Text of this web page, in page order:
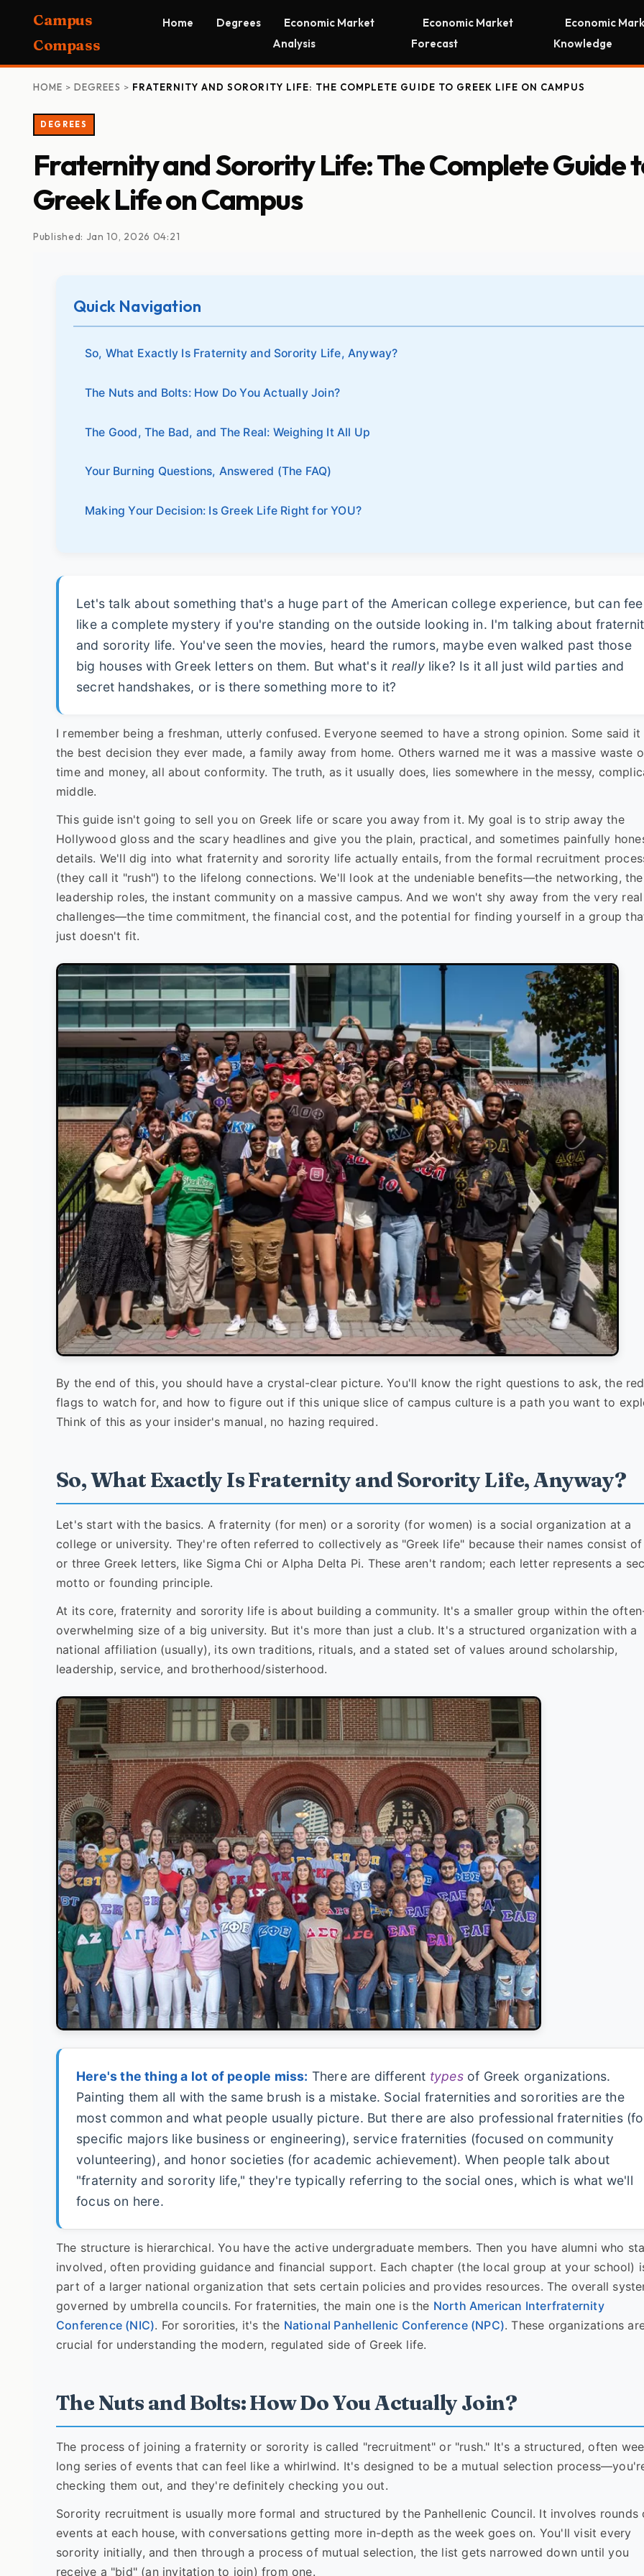
Campus
Compass
Home Degrees
Economic Market
Analysis
Economic Market
Forecast
Economic
Knowledge
HOME >DEGREES > FRATERNITY AND SORORITY LIFE: THE COMPLETE GUIDE TO GREEK LIFE ON CAMPUS
DEGREES
Fraternity and Sorority Life: The Complete Guide
Greek Life on Campus
Published: Jan 10, 2026 04:21
Quick Navigation
So, What Exactly Is Fraternity and Sorority Life, Anyway?
The Nuts and Bolts: How Do You Actually Join?
The Good, The Bad, and The Real: Weighing It All Up
Your Burning Questions, Answered (The FAQ)
Making Your Decision: Is Greek Life Right for YOU?
Let's talk about something that's a huge part of the American college experience, but can
like a complete mystery if you're standing on the outside looking in. I'm talking about
and sorority life. You've seen the movies, heard the rumors, maybe even walked past those
big houses with Greek letters on them. But what's it reallylike? Is it all just wild parties and
secret handshakes, or is there something more to it?
I remember being a freshman, utterly confused. Everyone seemed to have a strong opinion. Some said it
the best decision they ever made, a family away from home. Others warned me it was a massive waste
time and money, all about conformity. The truth, as it usually does, lies somewhere in the messy,
middle.
This guide isn't going to sell you on Greek life or scare you away from it. My goal is to strip away the
Hollywood gloss and the scary headlines and give you the plain, practical, and sometimes painfully
details. We'll dig into what fraternity and sorority life actually entails, from the formal recruitment
(they call it "rush") to the lifelong connections. We'll look at the undeniable benefits—the networking, the
leadership roles, the instant community on a massive campus. And we won't shy away from the very real
challenges—the time commitment, the financial cost, and the potential for finding yourself in a group
just doesn't fit.
By the end of this, you should have a crystal-clear picture. You'll know the right questions to ask, the red
flags to watch for, and how to figure out if this unique slice of campus culture is a path you want to
Think of this as your insider's manual, no hazing required.
So, What Exactly Is Fraternity and Sorority Life, Anyway?
Let's start with the basics. A fraternity (for men) or a sorority (for women) is a social organization at a
college or university. They're often referred to collectively as "Greek life" because their names consist
or three Greek letters, like Sigma Chi or Alpha Delta Pi. These aren't random; each letter represents a
motto or founding principle.
At its core, fraternity and sorority life is about building a community. It's a smaller group within the
overwhelming size of a big university. But it's more than just a club. It's a structured organization with a
national affiliation (usually), its own traditions, rituals, and a stated set of values around scholarship,
leadership, service, and brotherhood/sisterhood.
Here's the thing a lot of people miss: There are different typesof Greek organizations.
Painting them all with the same brush is a mistake. Social fraternities and sororities are the
most common and what people usually picture. But there are also professional fraternities
specific majors like business or engineering), service fraternities (focused on community
volunteering), and honor societies (for academic achievement). When people talk about
"fraternity and sorority life," they're typically referring to the social ones, which is what we'll
focus on here.
The structure is hierarchical. You have the active undergraduate members. Then you have alumni who
involved, often providing guidance and financial support. Each chapter (the local group at your school)
part of a larger national organization that sets certain policies and provides resources. The overall
governed by umbrella councils. For fraternities, the main one is the North American Interfraternity
Conference (NIC). For sororities, it's the National Panhellenic Conference (NPC). These organizations
crucial for understanding the modern, regulated side of Greek life.
The Nuts and Bolts: How Do You Actually Join?
The process of joining a fraternity or sorority is called "recruitment" or "rush." It's a structured, often
long series of events that can feel like a whirlwind. It's designed to be a mutual selection
checking them out, and they're definitely checking you out.
Sorority recruitment is usually more formal and structured by the Panhellenic Council. It involves rounds
events at each house, with conversations getting more in-depth as the week goes on. You'll visit every
sorority initially, and then through a process of mutual selection, the list gets narrowed down until you
receive a "bid" (an invitation to join) from one.